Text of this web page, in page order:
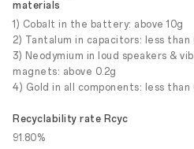
materials
1) Cobalt in the battery: above 10g
2) Tantalum in capacitors: less than
3) Neodymium in loud speakers &
magnets: above 0.2g
4) Gold in all components: less than
Recyclability rate Rcyc
91.80%